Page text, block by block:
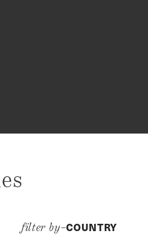
filter by–COUNTRY